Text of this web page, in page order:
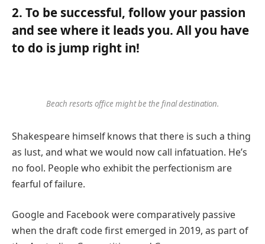
2. To be successful, follow your passion
and see where it leads you. All you have
to do is jump right in!
Beach resorts office might be the final destination.
Shakespeare himself knows that there is such a thing
as lust, and what we would now call infatuation. He’s
no fool. People who exhibit the perfectionism are
fearful of failure.
Google and Facebook were comparatively passive
when the draft code first emerged in 2019, as part of